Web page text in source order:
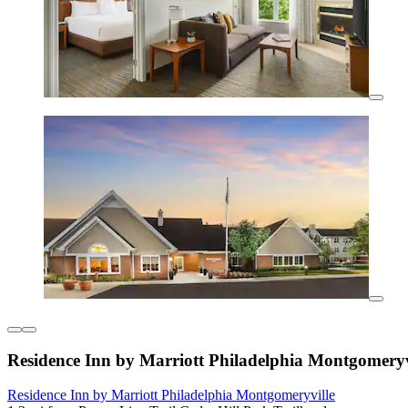
Residence Inn by Marriott Philadelphia
Residence Inn by Marriott Philadelphia Montgomeryville